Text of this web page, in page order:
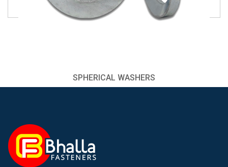
SPHERICAL WASHERS